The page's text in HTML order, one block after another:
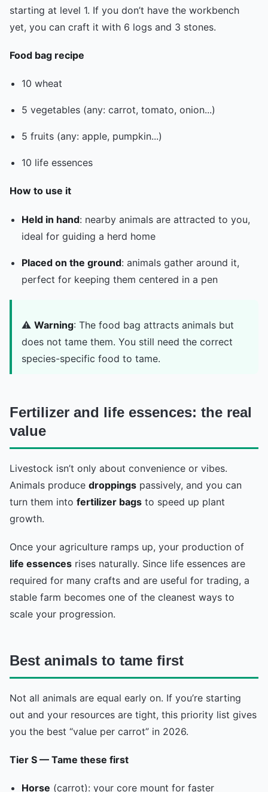
starting at level 1. If you don’t have the workbench
yet, you can craft it with 6 logs and 3 stones.
Food bag recipe
10 wheat
5 vegetables (any: carrot, tomato, onion...)
5 fruits (any: apple, pumpkin...)
10 life essences
How to use it
Held in hand: nearby animals are attracted to you,
ideal for guiding a herd home
Placed on the ground: animals gather around it,
perfect for keeping them centered in a pen
⚠️ Warning: The food bag attracts animals but
does not tame them. You still need the correct
species-specific food to tame.
Fertilizer and life essences: the real
value
Livestock isn’t only about convenience or vibes.
Animals produce droppings passively, and you can
turn them into fertilizer bags to speed up plant
growth.
Once your agriculture ramps up, your production of
life essences rises naturally. Since life essences are
required for many crafts and are useful for trading, a
stable farm becomes one of the cleanest ways to
scale your progression.
Best animals to tame first
Not all animals are equal early on. If you’re starting
out and your resources are tight, this priority list gives
you the best “value per carrot” in 2026.
Tier S — Tame these first
Horse (carrot): your core mount for faster